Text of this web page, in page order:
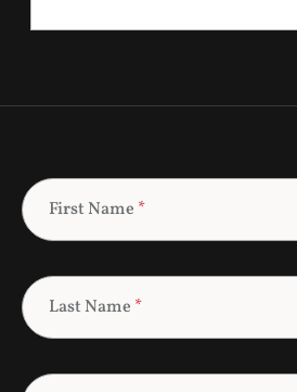
First Name *
Last Name *